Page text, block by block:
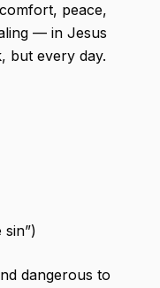
peace,
— in Jesus
but every day.
dangerous to